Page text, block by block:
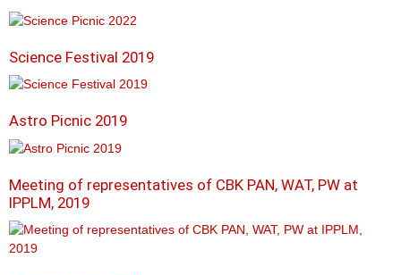
Science Festival 2019
Astro Picnic 2019
Meeting of representatives of CBK PAN, WAT, PW at
IPPLM, 2019